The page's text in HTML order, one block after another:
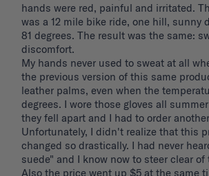
hands were red, painful and irritated.
was a 12 mile bike ride, one hill, sunny
81 degrees. The result was the same:
discomfort.
My hands never used to sweat at all
the previous version of this same
leather palms, even when the
degrees. I wore those gloves all
they fell apart and I had to order
Unfortunately, I didn't realize that this
changed so drastically. I had never
suede" and I know now to steer clear of
Also the price went up $5 at the same